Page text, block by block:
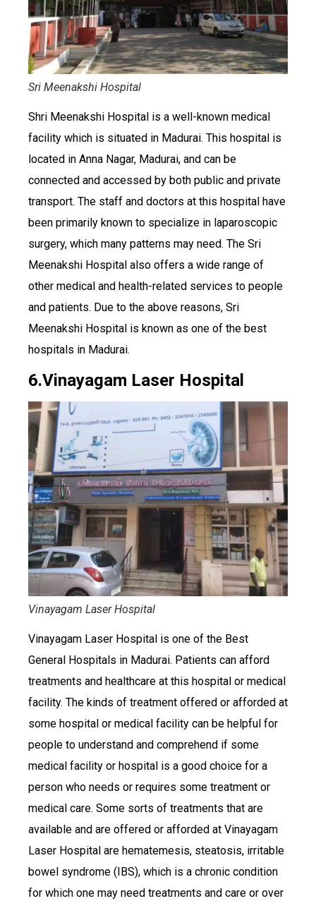
Sri Meenakshi Hospital
Shri Meenakshi Hospital is a well-known medical
facility which is situated in Madurai. This hospital is
located in Anna Nagar, Madurai, and can be
connected and accessed by both public and private
transport. The staff and doctors at this hospital have
been primarily known to specialize in laparoscopic
surgery, which many patterns may need. The Sri
Meenakshi Hospital also offers a wide range of
other medical and health-related services to people
and patients. Due to the above reasons, Sri
Meenakshi Hospital is known as one of the best
hospitals in Madurai.
6.Vinayagam Laser Hospital
Vinayagam Laser Hospital
Vinayagam Laser Hospital is one of the Best
General Hospitals in Madurai. Patients can afford
treatments and healthcare at this hospital or medical
facility. The kinds of treatment offered or afforded at
some hospital or medical facility can be helpful for
people to understand and comprehend if some
medical facility or hospital is a good choice for a
person who needs or requires some treatment or
medical care. Some sorts of treatments that are
available and are offered or afforded at Vinayagam
Laser Hospital are hematemesis, steatosis, irritable
bowel syndrome (IBS), which is a chronic condition
for which one may need treatments and care or over